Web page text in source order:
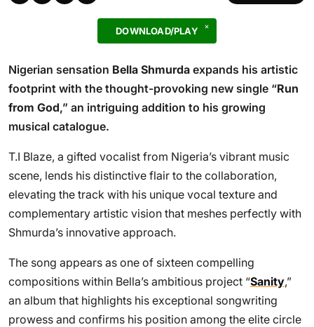
DOWNLOAD/PLAY
Nigerian sensation Bella Shmurda expands his artistic
footprint with the thought-provoking new single “Run
from God,” an intriguing addition to his growing
musical catalogue.
T.I Blaze, a gifted vocalist from Nigeria’s vibrant music
scene, lends his distinctive flair to the collaboration,
elevating the track with his unique vocal texture and
complementary artistic vision that meshes perfectly with
Shmurda’s innovative approach.
The song appears as one of sixteen compelling
compositions within Bella’s ambitious project “Sanity,”
an album that highlights his exceptional songwriting
prowess and confirms his position among the elite circle